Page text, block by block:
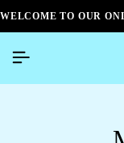
WELCOME TO OUR